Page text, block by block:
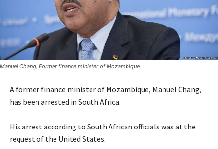
Manuel Chang, Former finance minister of Mozambique
A former finance minister of Mozambique, Manuel Chang,
has been arrested in South Africa.
His arrest according to South African officials was at the
request of the United States.